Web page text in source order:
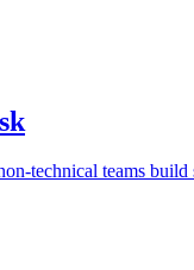
technical teams build